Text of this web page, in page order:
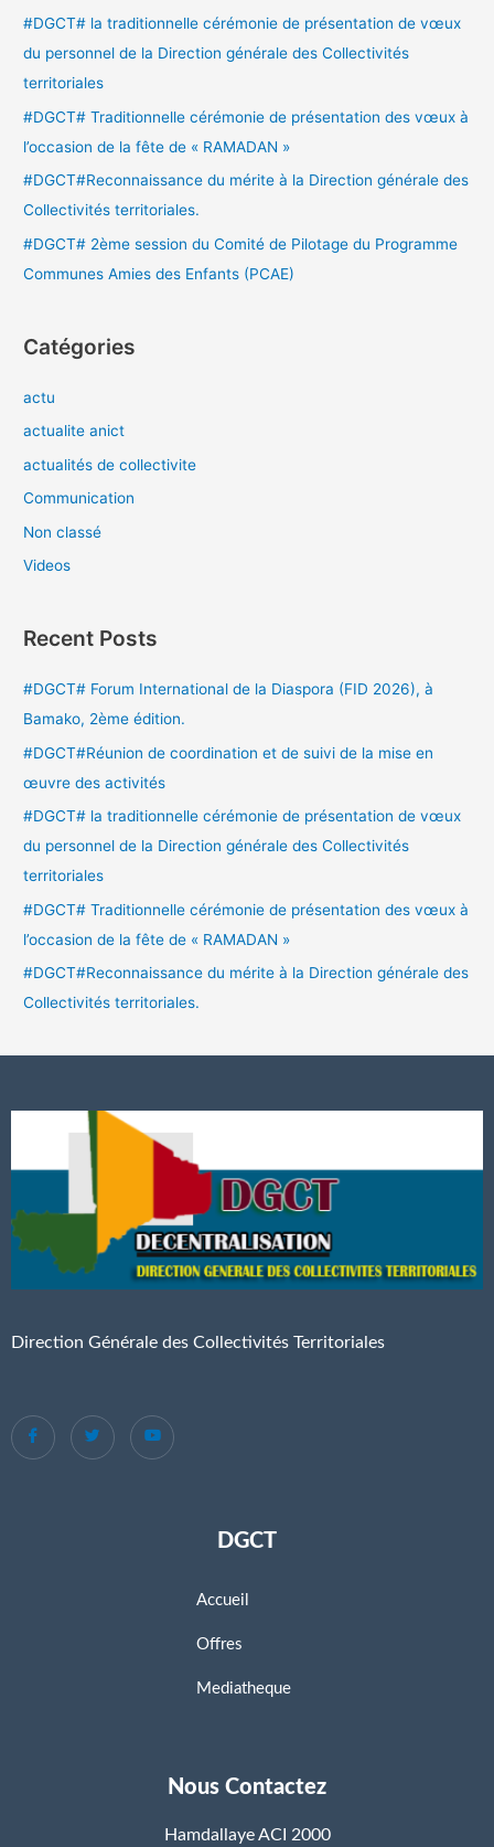
r
:
#DGCT# la traditionnelle cérémonie de présentation de vœux
du personnel de la Direction générale des Collectivités
territoriales
#DGCT# Traditionnelle cérémonie de présentation des vœux à
l’occasion de la fête de « RAMADAN »
#DGCT#Reconnaissance du mérite à la Direction générale des
Collectivités territoriales.
#DGCT# 2ème session du Comité de Pilotage du Programme
Communes Amies des Enfants (PCAE)
Catégories
actu
actualite anict
actualités de collectivite
Communication
Non classé
Videos
Recent Posts
#DGCT# Forum International de la Diaspora (FID 2026), à
Bamako, 2ème édition.
#DGCT#Réunion de coordination et de suivi de la mise en
œuvre des activités
#DGCT# la traditionnelle cérémonie de présentation de vœux
du personnel de la Direction générale des Collectivités
territoriales
#DGCT# Traditionnelle cérémonie de présentation des vœux à
l’occasion de la fête de « RAMADAN »
#DGCT#Reconnaissance du mérite à la Direction générale des
Collectivités territoriales.
Direction Générale des Collectivités Territoriales
DGCT
Accueil
Offres
Mediatheque
Nous Contactez
Hamdallaye ACI 2000